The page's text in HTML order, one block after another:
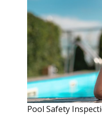
Pool Safety